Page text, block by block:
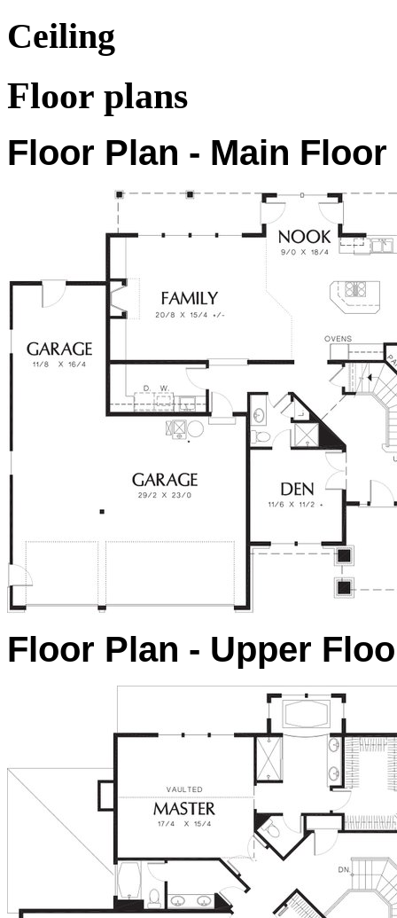
Ceiling
Floor plans
Floor Plan - Main Floor
Floor Plan - Upper